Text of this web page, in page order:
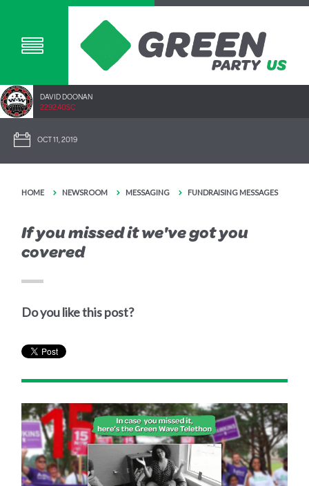
DAVID DOONAN
2292.40SC
OCT 11, 2019
HOME NEWSROOM MESSAGING FUNDRAISING MESSAGES
If you missed it we've got you
covered
Do you like this post?